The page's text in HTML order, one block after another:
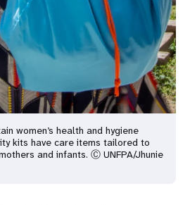
women’s health and hygiene
kits have care items tailored to
and infants. Ⓒ UNFPA/Jhunie